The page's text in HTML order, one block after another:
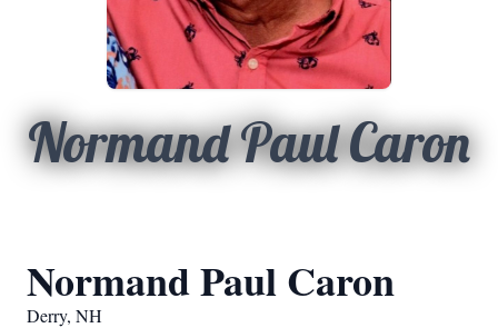
Normand Paul Caron
Normand Paul Caron
Derry, NH